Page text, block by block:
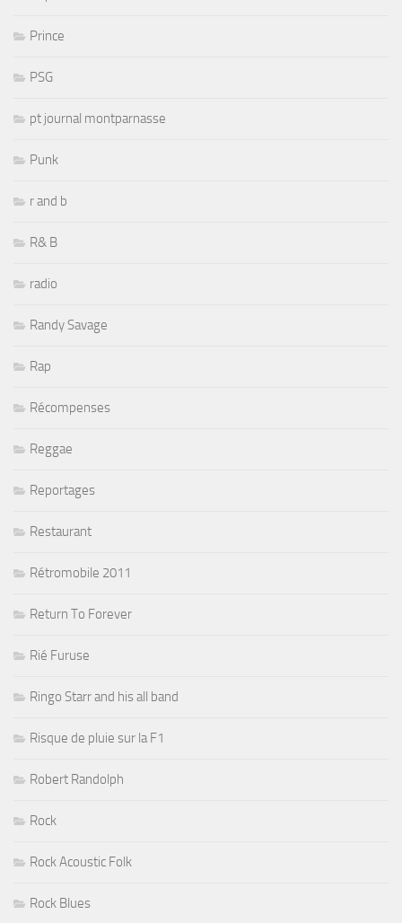
Prince
PSG
pt journal montparnasse
Punk
r and b
R& B
radio
Randy Savage
Rap
Récompenses
Reggae
Reportages
Restaurant
Rétromobile 2011
Return To Forever
Rié Furuse
Ringo Starr and his all band
Risque de pluie sur la F1
Robert Randolph
Rock
Rock Acoustic Folk
Rock Blues